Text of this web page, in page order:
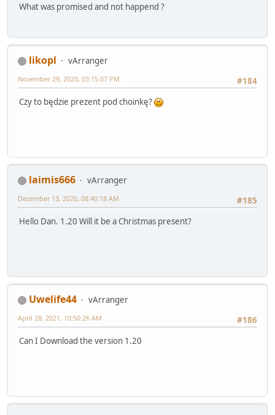
What was promised and not happend ?
likopl
vArranger
#184
November 29, 2020, 03:15:07 PM
Czy to będzie prezent pod choinkę?
laimis666
vArranger
#185
December 13, 2020, 08:40:18 AM
Hello Dan. 1.20 Will it be a Christmas present?
Uwelife44
vArranger
#186
April 28, 2021, 10:50:26 AM
Can I Download the version 1.20